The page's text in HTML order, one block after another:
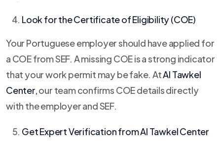
Look for the Certificate of Eligibility (COE)
Your Portuguese employer should have applied for
a COE from SEF. A missing COE is a strong indicator
that your work permit may be fake. AtAl Tawkel
Center,our team confirms COE details directly
with the employer and SEF.
Get Expert Verification fromAl Tawkel Center